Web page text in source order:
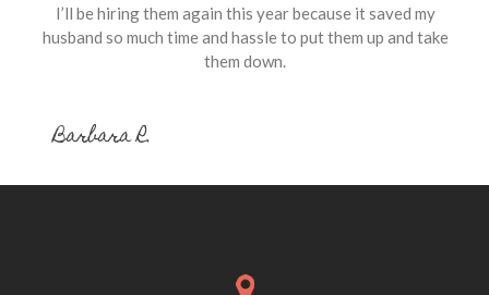
I’ll be hiring them again this year because it saved my
husband so much time and hassle to put them up and take
them down.
Barbara R.